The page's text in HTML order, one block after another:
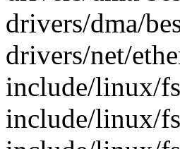
drivers/dma/
drivers/net/
include/linux/
include/linux/